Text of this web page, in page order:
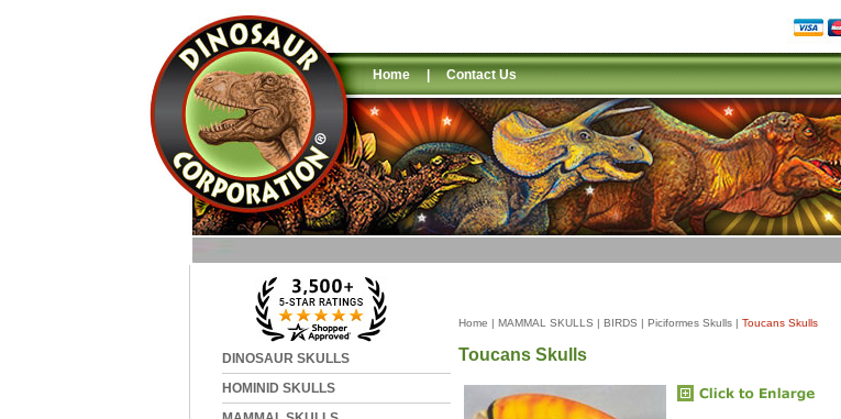
Home | Contact Us
DINOSAUR SKULLS
HOMINID SKULLS
Home | MAMMAL SKULLS | BIRDS | Piciformes Skulls | Toucans Skulls
Toucans Skulls